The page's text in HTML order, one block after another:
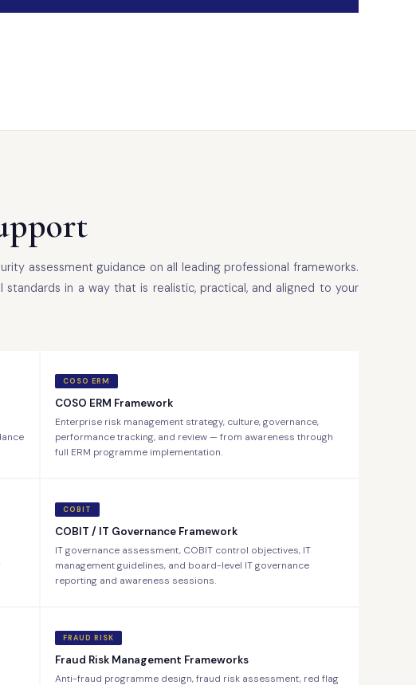
assessment guidance on all leading professional frameworks.
in a way that is realistic, practical, and aligned to your
COSO ERM
COSO ERM Framework
Enterprise risk management strategy, culture, governance,
performance tracking, and review — from awareness through
full ERM programme implementation.
COBIT
COBIT / IT Governance Framework
IT governance assessment, COBIT control objectives, IT
management guidelines, and board-level IT governance
reporting and awareness sessions.
FRAUD RISK
Fraud Risk Management Frameworks
Anti-fraud programme design, fraud risk assessment, red flag